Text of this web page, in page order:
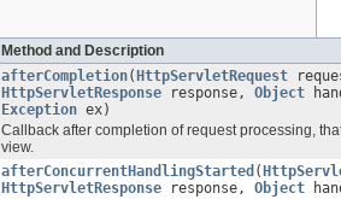
Method and Description
afterCompletion( HttpServletRequest
HttpServletResponse response, Object
Exception ex)
Callback after completion of request processing,
view.
afterConcurrentHandlingStarted (
HttpServletResponse response, Object